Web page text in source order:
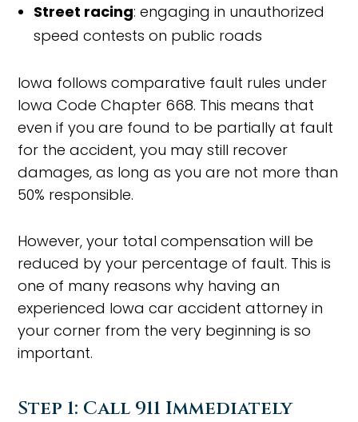
Street racing: engaging in unauthorized
speed contests on public roads
Iowa follows comparative fault rules under
Iowa Code Chapter 668. This means that
even if you are found to be partially at fault
for the accident, you may still recover
damages, as long as you are not more than
50% responsible.
However, your total compensation will be
reduced by your percentage of fault. This is
one of many reasons why having an
experienced Iowa car accident attorney in
your corner from the very beginning is so
important.
Step 1: Call 911 Immediately